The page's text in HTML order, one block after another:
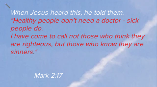
When Jesus heard this, he told them.
"Healthy people don't need a doctor - sick
people do.
I have come to call not those who think they
are righteous, but those who know they are
sinners."
Mark 2:17